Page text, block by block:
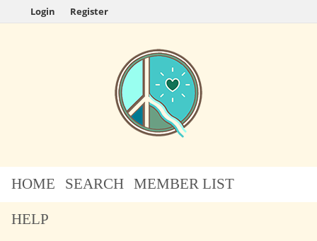
Login Register
HOME SEARCH MEMBER LIST
HELP